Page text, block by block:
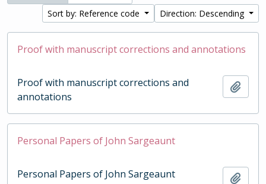
Sort by: Reference code
Direction: Descending
Proof with manuscript corrections and annotations
Proof with manuscript corrections and
annotations
Personal Papers of John Sargeaunt
Personal Papers of John Sargeaunt